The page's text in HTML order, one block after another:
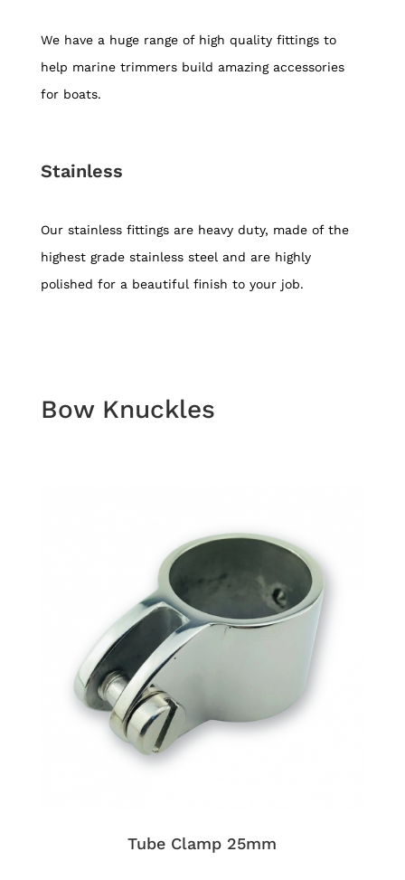
We have a huge range of high quality fittings to
help marine trimmers build amazing accessories
for boats.
Stainless
Our stainless fittings are heavy duty, made of the
highest grade stainless steel and are highly
polished for a beautiful finish to your job.
Bow Knuckles
Tube Clamp 25mm